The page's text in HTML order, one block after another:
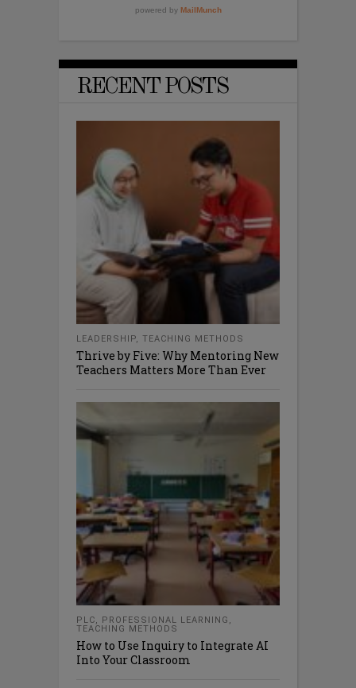
RECENT POSTS
LEADERSHIP, TEACHING METHODS
Thrive by Five: Why Mentoring New
Teachers Matters More Than Ever
PLC, PROFESSIONAL LEARNING ,
TEACHING METHODS
How to Use Inquiry to Integrate AI
Into Your Classroom